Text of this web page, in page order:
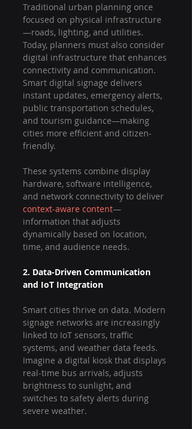
Traditional urban planning once
focused on physical infrastructure
—roads, lighting, and utilities.
Today, planners must also consider
digital infrastructure that enhances
connectivity and communication.
Smart digital signage delivers
instant updates, emergency alerts,
public transportation schedules,
and tourism guidance—making
cities more efficient and citizen-
friendly.
These systems combine display
hardware, software intelligence,
and network connectivity to deliver
context-aware content—
information that adjusts
dynamically based on location,
time, and audience needs.
2. Data-Driven Communication
and IoT Integration
Smart cities thrive on data. Modern
signage networks are increasingly
linked to IoT sensors, traffic
systems, and weather data feeds.
Imagine a digital kiosk that displays
real-time bus arrivals, adjusts
brightness to sunlight, and
switches to safety alerts during
severe weather.